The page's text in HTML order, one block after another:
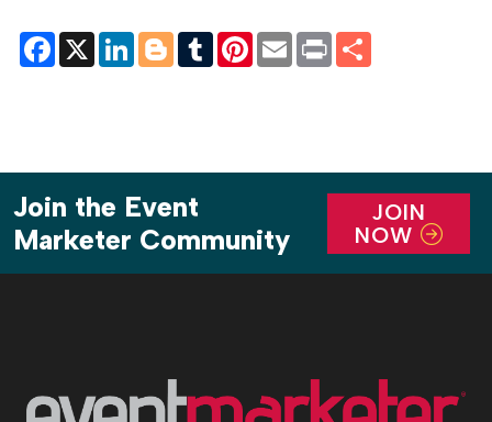
Facebook
X LinkedInBloggerTumblrPinterest
EmailPrint
Join the Event
Marketer Community
JOIN
NOW